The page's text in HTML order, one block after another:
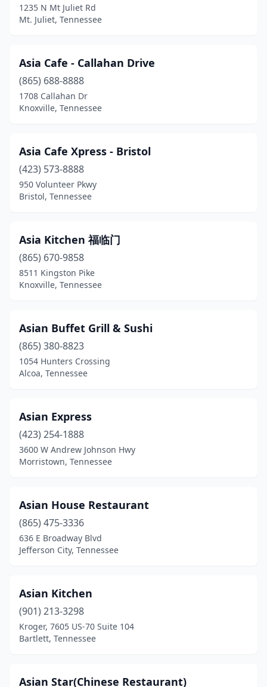
Cookeville(4)
Cornersville
(1)
Corryton(1)
Covington(2)
Dandridge (1)
Dayton(2)
Dickson(4)
East Ridge(1)
Elizabethton (1)
Fairview(1)
Fayetteville(1)
Gallatin(6)
Gatlinburg(1)
Germantown(2)
Greenbrier(1)
Greeneville(4)
Harriman
(1)
Hendersonville
Hermitage (4)
Hohenwald(1)
1235 N Mt Juliet Rd
Mt. Juliet, Tennessee
Asia Cafe - Callahan Drive
(865) 688-8888
1708 Callahan Dr
Knoxville, Tennessee
Asia Cafe Xpress - Bristol
(423) 573-8888
950 Volunteer Pkwy
Bristol, Tennessee
Asia Kitchen 福临门
(865) 670-9858
8511 Kingston Pike
Knoxville, Tennessee
Asian Buffet Grill & Sushi
(865) 380-8823
1054 Hunters Crossing
Alcoa, Tennessee
Asian Express
(423) 254-1888
3600 W Andrew Johnson Hwy
Morristown, Tennessee
Asian House Restaurant
(865) 475-3336
636 E Broadway Blvd
Jefferson City, Tennessee
Asian Kitchen
(901) 213-3298
Kroger, 7605 US-70 Suite 104
Bartlett, Tennessee
Asian Star(Chinese Restaurant)